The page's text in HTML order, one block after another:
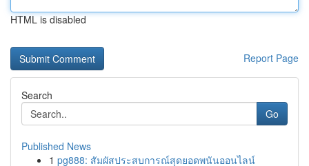
HTML is disabled
Report Page
Search
Go
Published News
1 pg888: สัมผัสประสบการณ์สุดยอดพนันออนไลน์